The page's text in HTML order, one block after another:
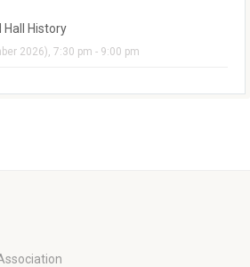
Hall History
2026), 7:30 pm - 9:00 pm